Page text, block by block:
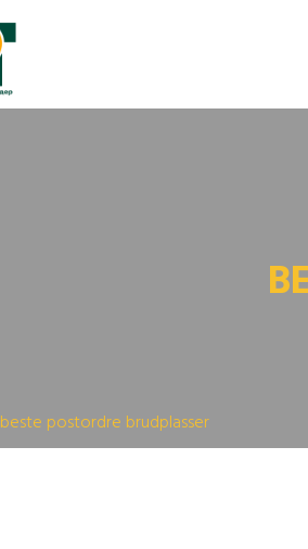
beste postordre brudplasser